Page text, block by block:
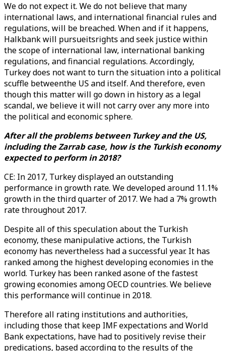
We do not expect it. We do not believe that many
international laws, and international financial rules and
regulations, will be breached. When and if it happens,
Halkbank will pursueitsrights and seek justice within
the scope of international law, international banking
regulations, and financial regulations. Accordingly,
Turkey does not want to turn the situation into a political
scuffle betweenthe US and itself. And therefore, even
though this matter will go down in history as a legal
scandal, we believe it will not carry over any more into
the political and economic sphere.
After all the problems between Turkey and the US,
including the Zarrab case, how is the Turkish economy
expected to perform in 2018?
CE: In 2017, Turkey displayed an outstanding
performance in growth rate. We developed around 11.1%
growth in the third quarter of 2017. We had a 7% growth
rate throughout 2017.
Despite all of this speculation about the Turkish
economy, these manipulative actions, the Turkish
economy has nevertheless had a successful year. It has
ranked among the highest developing economies in the
world. Turkey has been ranked asone of the fastest
growing economies among OECD countries. We believe
this performance will continue in 2018.
Therefore all rating institutions and authorities,
including those that keep IMF expectations and World
Bank expectations, have had to positively revise their
predications, based according to the results of the